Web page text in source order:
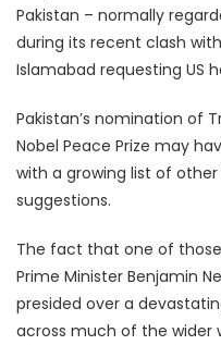
Pakistan – normally
during its recent clash
Islamabad requesting US
Pakistan’s nomination of
Nobel Peace Prize may
with a growing list of
suggestions.
The fact that one of
Prime Minister Benjamin
presided over a
across much of the wider